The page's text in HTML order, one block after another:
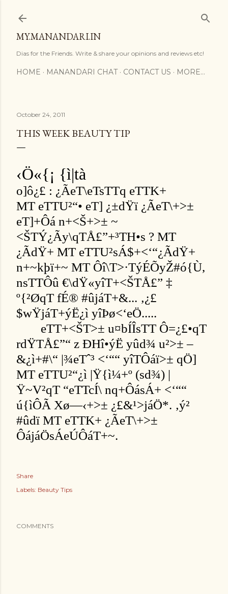
MY.MANANDARI.IN
Dias for the Friends. Write & share your opinions and reviews etc!
HOME MANANDARI CHAT CONTACT US MORE…
October 24, 2011
THIS WEEK BEAUTY TIP
‹Ö«{¡ {ì|tà
o]ô¿£ : ¿ÃeT\eTsTTq eTTK+
MT eTTU²“• eT] ¿±dŸï ¿ÃeT\+>±
eT]+Ôá n+<Š+>± ~
<ŠTÝ¿Ãy\qTÅ£”+³TH•s ? MT
¿ÃdŸ+ MT eTTU²sÁ$+<‘“¿ÃdŸ+
n+~kþï+~ MT Ôî\T>·TýÉÕyŽ#ó{Ù,
nsTTÔû €\dŸ«yîT+<ŠTÅ£” ‡
º{²ØqT fÉ® #ûjáT+&... ‚¿£
$wŸjáT+ýË¿ì yîÞø<‘eÖ.....
eTT+<ŠT>± u¤bÍÎsTT Ô=¿£•qT
rdŸTÅ£”“ z ÐHî•ýË yûd¾ u²>± –
&¿ì+#\“ |¾eTˆ³ <‘““ yîTÔáï>± qÖ]
MT eTTU²“¿ì |Ÿ{ì¼+º (sd¾) |
Ÿ~V²qT “eTTcÍ\ nq+ÔásÁ+ <‘““
ú{ìÔÃ Xø—‹+>± ¿£&¹>jáÖ*. ‚ý²
#ûdï MT eTTK+ ¿ÃeT\+>±
ÔájáÖsÁeÚÔáT+~.
Share
Labels: Beauty Tips
COMMENTS